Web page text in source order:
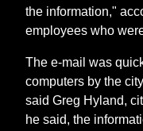
the information,"
employees who
The e-mail was
computers by the
said Greg Hyland,
he said, the